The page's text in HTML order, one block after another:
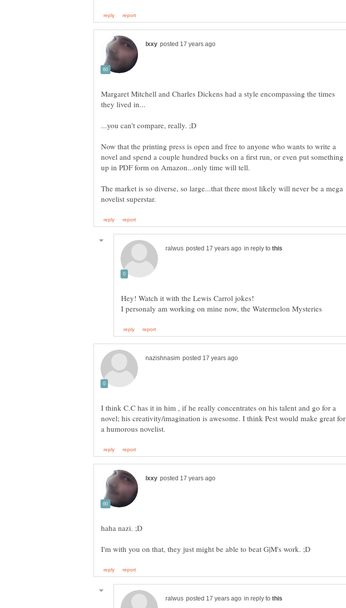
Margaret Mitchell and Charles Dickens had a style encompassing the times
Now that the printing press is open and free to anyone who wants to write a
novel and spend a couple hundred bucks on a first run, or even put something
The market is so diverse, so large...that there most likely will never be a mega
in reply to
I think C.C has it in him , if he really concentrates on his talent and go for a
novel; his creativity/imagination is awesome. I think Pest would make great for
in reply to